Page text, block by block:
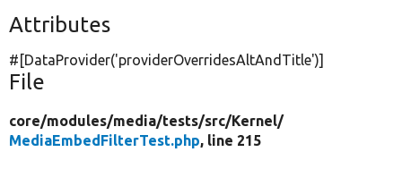
Attributes
#[DataProvider('providerOverridesAltAndTitle')]
File
core/modules/media/tests/src/Kernel/
MediaEmbedFilterTest.php, line 215